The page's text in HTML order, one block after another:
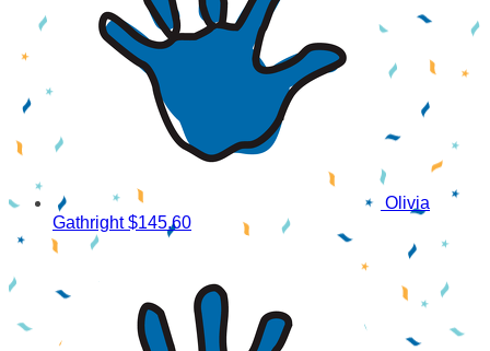
Olivia
Gathright$145.60